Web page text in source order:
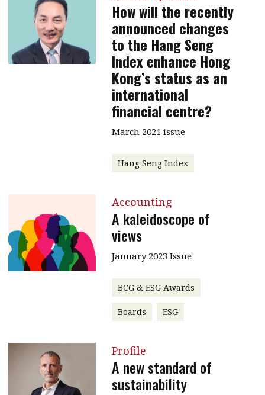
How will the recently
announced changes
to the Hang Seng
Index enhance Hong
Kong’s status as an
international
financial centre?
March 2021 issue
Hang Seng Index
Accounting
A kaleidoscope of
views
January 2023 Issue
BCG & ESG Awards
Boards ESG
Profile
A new standard of
sustainability